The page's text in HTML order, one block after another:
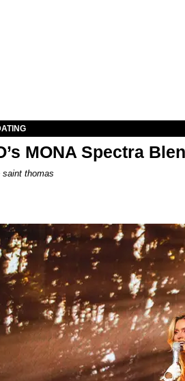
MONA Spectra
saint thomas